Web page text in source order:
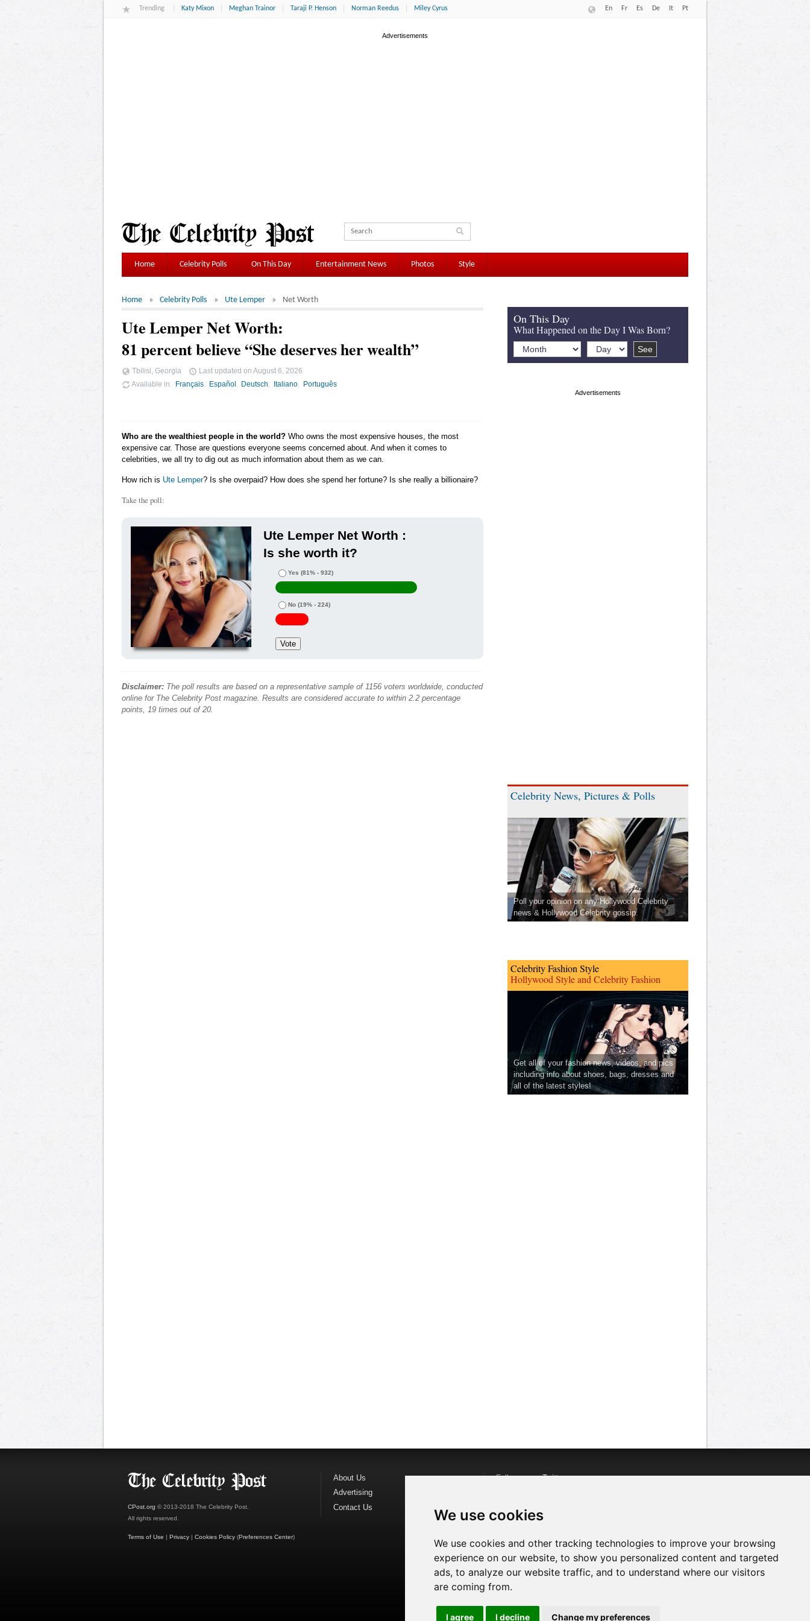
We use cookies
We use cookies and other tracking technologies to improve your browsing
experience on our website, to show you personalized content and targeted
ads, to analyze our website traffic, and to understand where our visitors
are coming from.
I agree I decline Change my preferences
Trending Katy Mixon Meghan Trainor Taraji P. Henson Norman Reedus Miley Cyrus En Fr Es De It Pt
Home Celebrity Polls On This Day Entertainment News Photos Style
Home Celebrity Polls Ute Lemper Net Worth
Ute Lemper Net Worth:
81 percent believe “She deserves her wealth”
Tbilisi, Georgia Last updated on August 6, 2026
Available in
Français Español Deutsch Italiano Português
Who are the wealthiest people in the world? Who owns the most expensive houses, the most
expensive car. Those are questions everyone seems concerned about. And when it comes to
celebrities, we all try to dig out as much information about them as we can.
How rich is Ute Lemper? Is she overpaid? How does she spend her fortune? Is she really a billionaire?
Take the poll:
Ute Lemper Net Worth :
Is she worth it?
Yes (81% - 932)
No (19% - 224)
Disclaimer: The poll results are based on a representative sample of 1156 voters worldwide, conducted
online for The Celebrity Post magazine. Results are considered accurate to within 2.2 percentage
points, 19 times out of 20.
On This Day
What Happened on the Day I Was Born?
Celebrity News, Pictures & Polls
Poll your opinion on any Hollywood Celebrity
news & Hollywood Celebrity gossip.
Celebrity Fashion Style
Hollywood Style and Celebrity Fashion
Get all of your fashion news, videos, and pics
including info about shoes, bags, dresses and
all of the latest styles!
CPost.org © 2013-2018 The Celebrity Post.
All rights reserved.
Terms of Use | Privacy | Cookies Policy (Preferences Center)
About Us
Advertising
Contact Us
Follow us onTwitter
Watch us on